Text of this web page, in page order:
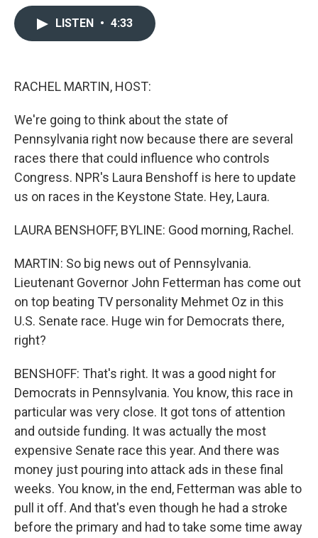
LISTEN • 4:33
RACHEL MARTIN, HOST:
We're going to think about the state of
Pennsylvania right now because there are several
races there that could influence who controls
Congress. NPR's Laura Benshoff is here to update
us on races in the Keystone State. Hey, Laura.
LAURA BENSHOFF, BYLINE: Good morning, Rachel.
MARTIN: So big news out of Pennsylvania.
Lieutenant Governor John Fetterman has come out
on top beating TV personality Mehmet Oz in this
U.S. Senate race. Huge win for Democrats there,
right?
BENSHOFF: That's right. It was a good night for
Democrats in Pennsylvania. You know, this race in
particular was very close. It got tons of attention
and outside funding. It was actually the most
expensive Senate race this year. And there was
money just pouring into attack ads in these final
weeks. You know, in the end, Fetterman was able to
pull it off. And that's even though he had a stroke
before the primary and had to take some time away